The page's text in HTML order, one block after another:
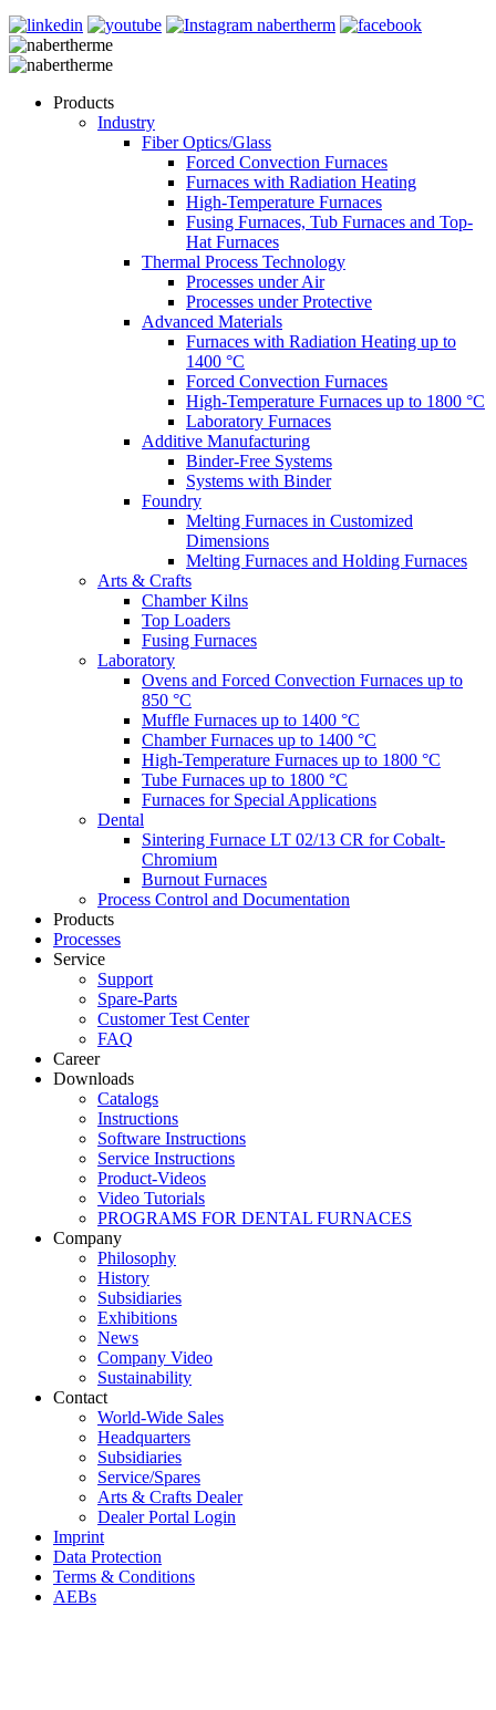
Products
Industry
Fiber Optics/Glass
Forced Convection Furnaces
Furnaces with Radiation Heating
High-Temperature Furnaces
Fusing Furnaces, Tub Furnaces and Top-
Hat Furnaces
Thermal Process Technology
Processes under Air
Processes under Protective
Advanced Materials
Furnaces with Radiation Heating up to
1400 °C
Forced Convection Furnaces
High-Temperature Furnaces up to 1800 °C
Laboratory Furnaces
Additive Manufacturing
Binder-Free Systems
Systems with Binder
Foundry
Melting Furnaces in Customized
Dimensions
Melting Furnaces and Holding Furnaces
Arts & Crafts
Chamber Kilns
Top Loaders
Fusing Furnaces
Laboratory
Ovens and Forced Convection Furnaces up to
850 °C
Muffle Furnaces up to 1400 °C
Chamber Furnaces up to 1400 °C
High-Temperature Furnaces up to 1800 °C
Tube Furnaces up to 1800 °C
Furnaces for Special Applications
Dental
Sintering Furnace LT 02/13 CR for Cobalt-
Chromium
Burnout Furnaces
Process Control and Documentation
Products
Processes
Service
Support
Spare-Parts
Customer Test Center
FAQ
Career
Downloads
Catalogs
Instructions
Software Instructions
Service Instructions
Product-Videos
Video Tutorials
PROGRAMS FOR DENTAL FURNACES
Company
Philosophy
History
Subsidiaries
Exhibitions
News
Company Video
Sustainability
Contact
World-Wide Sales
Headquarters
Subsidiaries
Service/Spares
Arts & Crafts Dealer
Dealer Portal Login
Imprint
Data Protection
Terms & Conditions
AEBs